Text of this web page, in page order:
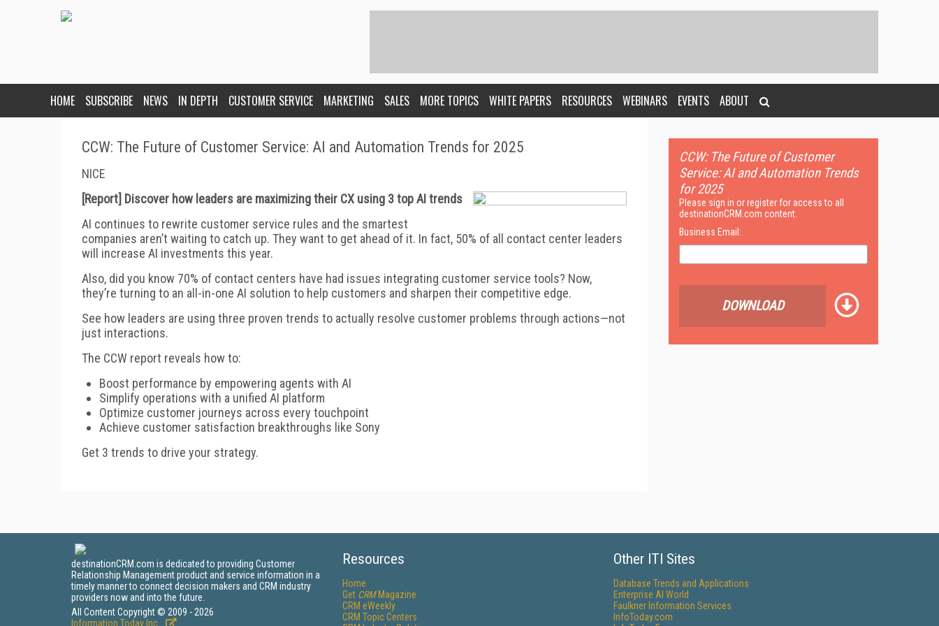
HOME SUBSCRIBE NEWS IN DEPTH CUSTOMER SERVICE MARKETING SALES MORE TOPICS WHITE PAPERS RESOURCES WEBINARS EVENTS ABOUT
CCW: The Future of Customer Service: AI and Automation Trends for 2025
NICE
[Report] Discover how leaders are maximizing their CX using 3 top AI trends
AI continues to rewrite customer service rules and the smartest
companies aren’t waiting to catch up. They want to get ahead of it. In fact, 50% of all contact center leaders
will increase AI investments this year.
Also, did you know 70% of contact centers have had issues integrating customer service tools? Now,
they’re turning to an all-in-one AI solution to help customers and sharpen their competitive edge.
See how leaders are using three proven trends to actually resolve customer problems through actions—not
just interactions.
The CCW report reveals how to:
Boost performance by empowering agents with AI
Simplify operations with a unified AI platform
Optimize customer journeys across every touchpoint
Achieve customer satisfaction breakthroughs like Sony
Get 3 trends to drive your strategy.
CCW: The Future of Customer
Service: AI and Automation Trends
for 2025
Please sign in or register for access to all
destinationCRM.com content.
Business Email:
DOWNLOAD
destinationCRM.com is dedicated to providing Customer
Relationship Management product and service information in a
timely manner to connect decision makers and CRM industry
providers now and into the future.
All Content Copyright © 2009 - 2026
Information Today Inc.
Resources
Home
Get CRMMagazine
CRM eWeekly
CRM Topic Centers
Other ITI Sites
Database Trends and Applications
Enterprise AI World
Faulkner Information Services
InfoToday.com